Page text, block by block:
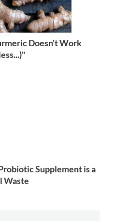
Doesn't Work
Supplement is a
Waste